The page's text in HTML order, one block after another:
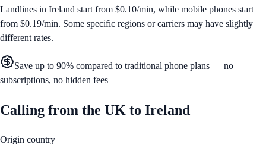
Landlines in Ireland start from $0.10/min, while mobile phones start
from $0.19/min. Some specific regions or carriers may have slightly
different rates.
Save up to 90% compared to traditional phone plans — no
subscriptions, no hidden fees
Calling from the UK to Ireland
Origin country